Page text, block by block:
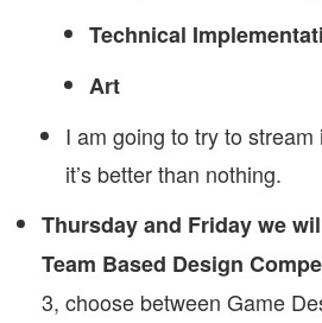
Technical
Art
I am going to try to
it’s better than nothing.
Thursday and Friday we
Team Based Design
3, choose between Game